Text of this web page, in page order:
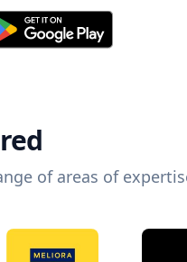
of areas of